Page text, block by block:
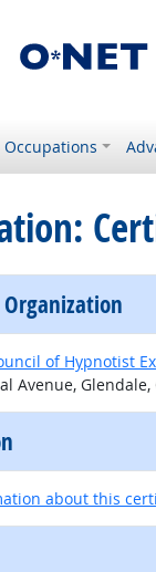
Occupations
of Hypnotist
Avenue, Glendale,
about this